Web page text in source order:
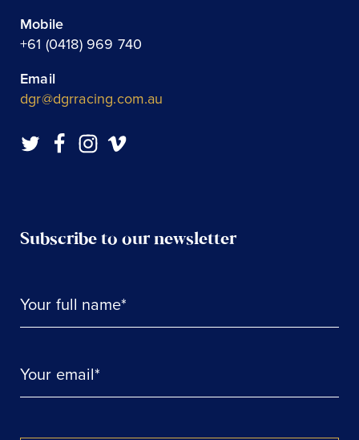
Mobile
+61 (0418) 969 740
Email
dgr@dgrracing.com.au
Subscribe to our newsletter
Your full name*
Your email*